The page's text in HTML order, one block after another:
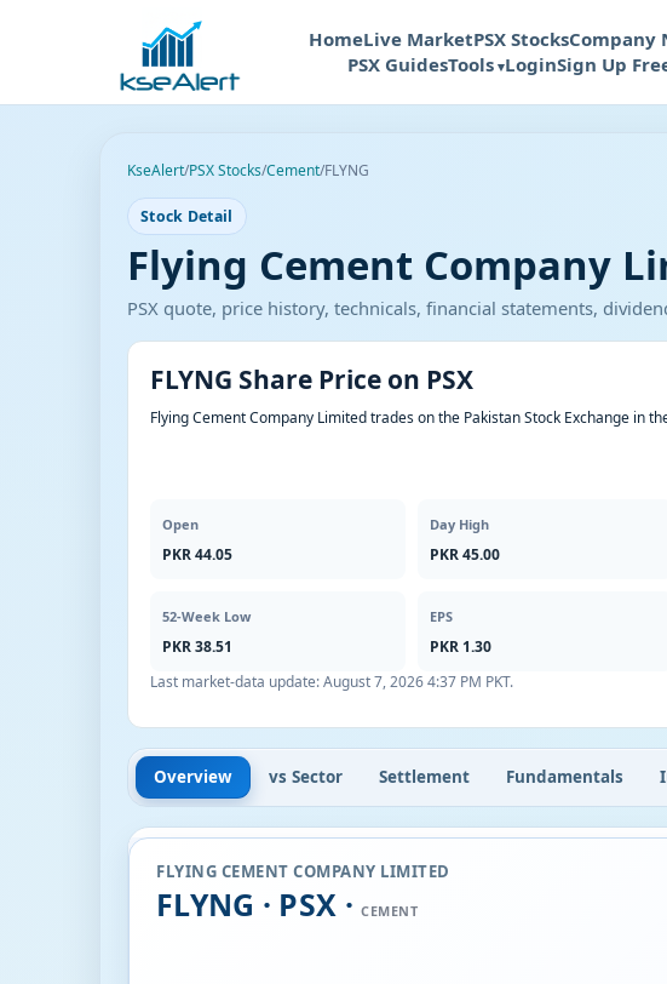
HomeLive MarketPSX StocksCompany
PSX GuidesTools LoginSign Up
KseAlert/PSX Stocks/Cement/FLYNG
Stock Detail
Flying Cement Company
PSX quote, price history, technicals, financial statements,
FLYNG Share Price on PSX
Flying Cement Company Limited trades on the Pakistan Stock Exchange in
Open
PKR 44.05
Day High
PKR 45.00
52-Week Low
PKR 38.51
EPS
PKR 1.30
Last market-data update:August 7, 2026 4:37 PM PKT.
Overview vs Sector Settlement Fundamentals
FLYING CEMENT COMPANY LIMITED
FLYNG · PSX ·CEMENT